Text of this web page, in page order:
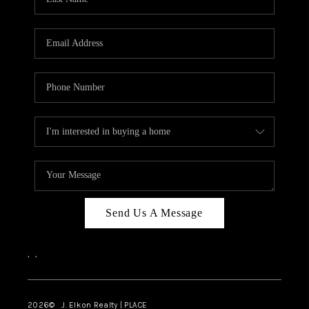
TOP AREAS
Send Us A Message
, ,
2026© J. Elkon Realty | PLACE